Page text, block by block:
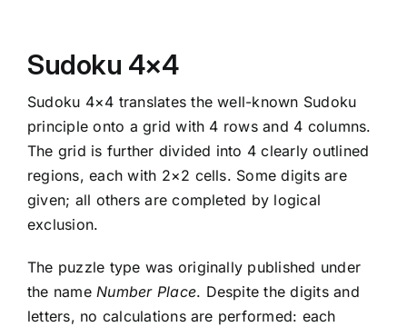
Sudoku 4×4
Sudoku 4×4 translates the well-known Sudoku
principle onto a grid with 4 rows and 4 columns.
The grid is further divided into 4 clearly outlined
regions, each with 2×2 cells. Some digits are
given; all others are completed by logical
exclusion.
The puzzle type was originally published under
the nameNumber Place. Despite the digits and
letters, no calculations are performed: each